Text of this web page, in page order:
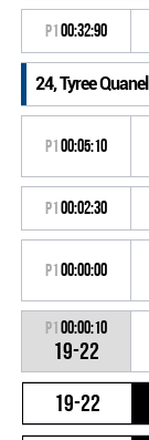
P100:32:90
24, Tyree
P100:05:10
P100:02:30
P100:00:00
P100:00:10
19-22
19-22